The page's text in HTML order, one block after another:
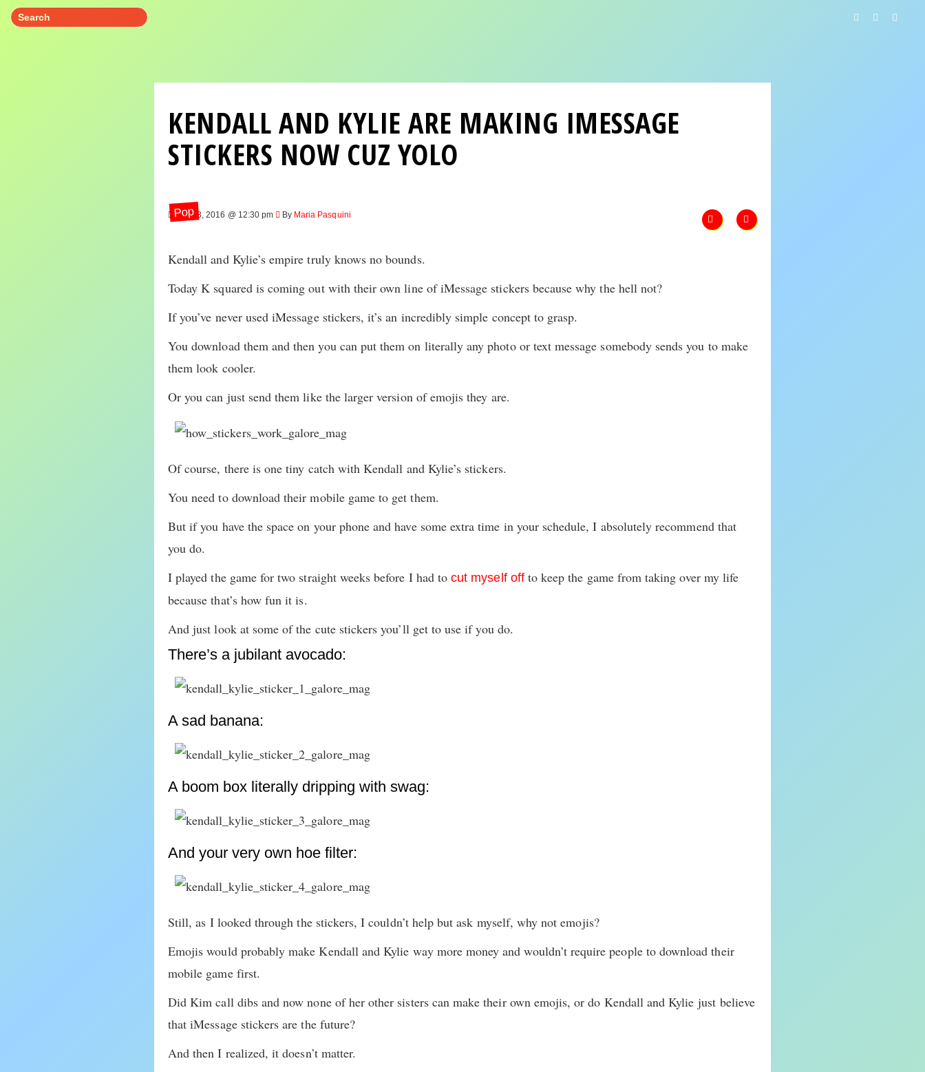
KENDALL AND KYLIE ARE MAKING IMESSAGE
STICKERS NOW CUZ YOLO
Pop
Nov 23, 2016 @ 12:30 pm By Maria Pasquini
Kendall and Kylie’s empire truly knows no bounds.
Today K squared is coming out with their own line of iMessage stickers because why the hell not?
If you’ve never used iMessage stickers, it’s an incredibly simple concept to grasp.
You download them and then you can put them on literally any photo or text message somebody sends you to make
them look cooler.
Or you can just send them like the larger version of emojis they are.
Of course, there is one tiny catch with Kendall and Kylie’s stickers.
You need to download their mobile game to get them.
But if you have the space on your phone and have some extra time in your schedule, I absolutely recommend that
you do.
I played the game for two straight weeks before I had tocut myself offto keep the game from taking over my life
because that’s how fun it is.
And just look at some of the cute stickers you’ll get to use if you do.
There’s a jubilant avocado:
A sad banana:
A boom box literally dripping with swag:
And your very own hoe filter:
Still, as I looked through the stickers, I couldn’t help but ask myself, why not emojis?
Emojis would probably make Kendall and Kylie way more money and wouldn’t require people to download their
mobile game first.
Did Kim call dibs and now none of her other sisters can make their own emojis, or do Kendall and Kylie just believe
that iMessage stickers are the future?
And then I realized, it doesn’t matter.